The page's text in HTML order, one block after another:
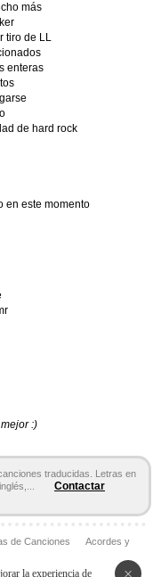
más
tiro de LL
enteras
de hard rock
en este momento
:)
traducidas. Letras en
Contactar
de Canciones
Acordes y
×
la experiencia de